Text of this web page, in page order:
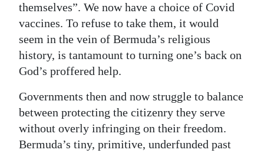
themselves”. We now have a choice of Covid
vaccines. To refuse to take them, it would
seem in the vein of Bermuda’s religious
history, is tantamount to turning one’s back on
God’s proffered help.
Governments then and now struggle to balance
between protecting the citizenry they serve
without overly infringing on their freedom.
Bermuda’s tiny, primitive, underfunded past